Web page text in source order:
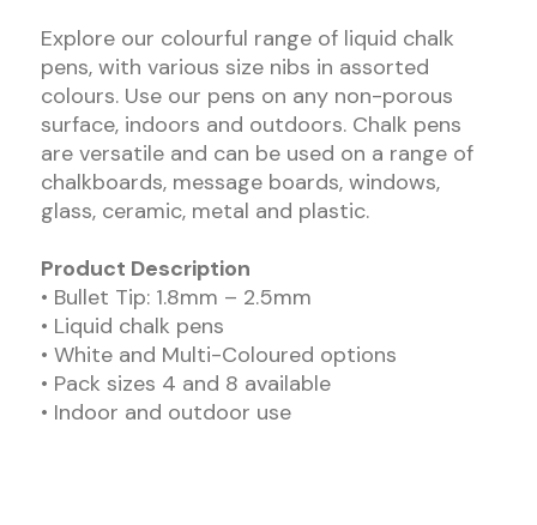
Explore our colourful range of liquid chalk
pens, with various size nibs in assorted
colours. Use our pens on any non-porous
surface, indoors and outdoors. Chalk pens
are versatile and can be used on a range of
chalkboards, message boards, windows,
glass, ceramic, metal and plastic.
Product Description
• Bullet Tip: 1.8mm – 2.5mm
• Liquid chalk pens
• White and Multi-Coloured options
• Pack sizes 4 and 8 available
• Indoor and outdoor use